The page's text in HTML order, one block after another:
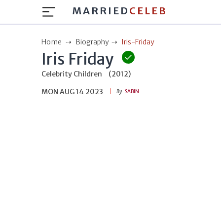
MARRIED CELEB
Home Biography Iris-Friday
Iris Friday
Celebrity Children
(2012)
MON AUG 14 2023
By SABIN